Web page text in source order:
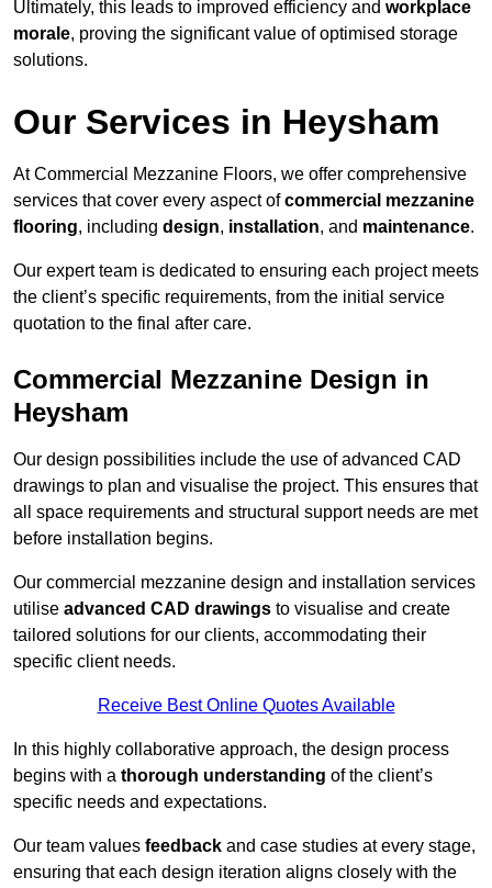
Ultimately, this leads to improved efficiency and workplace
morale, proving the significant value of optimised storage
solutions.
Our Services in Heysham
At Commercial Mezzanine Floors, we offer comprehensive
services that cover every aspect ofcommercial mezzanine
flooring, including design, installation, and maintenance.
Our expert team is dedicated to ensuring each project meets
the client’s specific requirements, from the initial service
quotation to the final after care.
Commercial Mezzanine Design in
Heysham
Our design possibilities include the use of advanced CAD
drawings to plan and visualise the project. This ensures that
all space requirements and structural support needs are met
before installation begins.
Our commercial mezzanine design and installation services
utilise advanced CAD drawings to visualise and create
tailored solutions for our clients, accommodating their
specific client needs.
Receive Best Online Quotes Available
In this highly collaborative approach, the design process
begins with a thorough understanding of the client’s
specific needs and expectations.
Our team values feedback and case studies at every stage,
ensuring that each design iteration aligns closely with the